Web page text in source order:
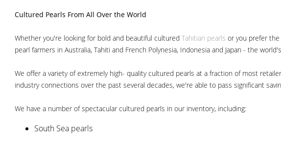
Cultured Pearls From All Over the World
Whether you're looking for bold and beautiful cultured Tahitian pearls or you prefer
pearl farmers in Australia, Tahiti and French Polynesia, Indonesia and Japan - the
We offer a variety of extremely high- quality cultured pearls at a fraction of most
industry connections over the past several decades, we're able to pass significant
We have a number of spectacular cultured pearls in our inventory, including:
South Sea pearls